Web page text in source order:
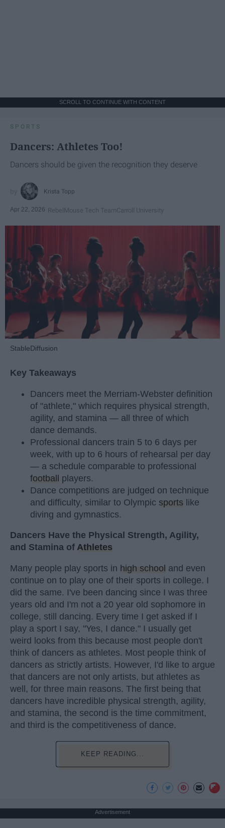
SCROLL TO CONTINUE WITH CONTENT
SPORTS
Dancers: Athletes Too!
Dancers should be given the recognition they deserve
Krista Topp
Apr 22, 2026 RebelMouse Tech TeamCarroll University
StableDiffusion
Key Takeaways
Dancers meet the Merriam-Webster definition
of "athlete," which requires physical strength,
agility, and stamina — all three of which
dance demands.
Professional dancers train 5 to 6 days per
week, with up to 6 hours of rehearsal per day
— a schedule comparable to professional
football players.
Dance competitions are judged on technique
and difficulty, similar to Olympic sports like
diving and gymnastics.
Dancers Have the Physical Strength, Agility,
and Stamina of Athletes
Many people play sports in high school and even
continue on to play one of their sports in college. I
did the same. I've been dancing since I was three
years old and I'm not a 20 year old sophomore in
college, still dancing. Every time I get asked if I
play a sport I say, "Yes, I dance." I usually get
weird looks from this because most people don't
think of dancers as athletes. Most people think of
dancers as strictly artists. However, I'd like to argue
that dancers are not only artists, but athletes as
well, for three main reasons. The first being that
dancers have incredible physical strength, agility,
and stamina, the second is the time commitment,
and third is the competitiveness of dance.
KEEP READING...
Advertisement